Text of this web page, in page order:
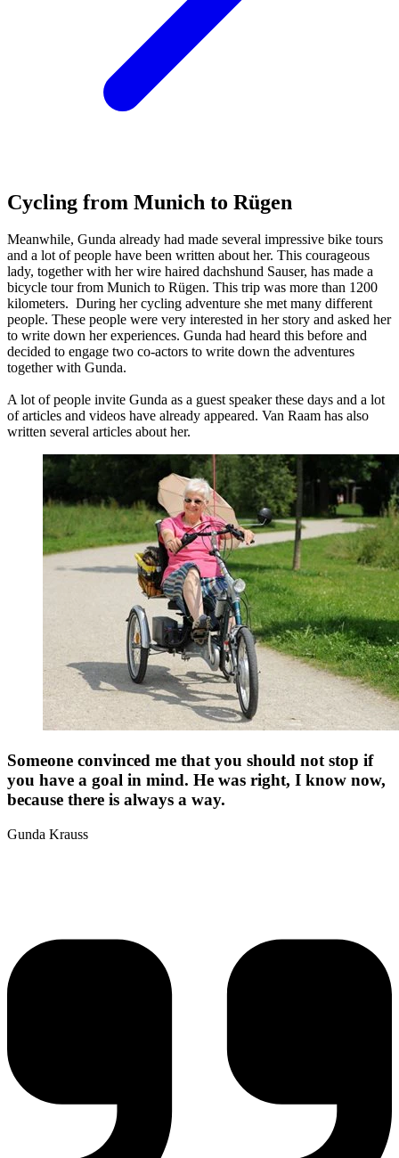
Cycling from Munich to Rügen
Meanwhile, Gunda already had made several impressive bike tours
and a lot of people have been written about her. This courageous
lady, together with her wire haired dachshund Sauser, has made a
bicycle tour from Munich to Rügen. This trip was more than 1200
kilometers. During her cycling adventure she met many different
people. These people were very interested in her story and asked her
to write down her experiences. Gunda had heard this before and
decided to engage two co-actors to write down the adventures
together with Gunda.
A lot of people invite Gunda as a guest speaker these days and a lot
of articles and videos have already appeared. Van Raam has also
written several articles about her.
Someone convinced me that you should not stop if
you have a goal in mind. He was right, I know now,
because there is always a way.
Gunda Krauss